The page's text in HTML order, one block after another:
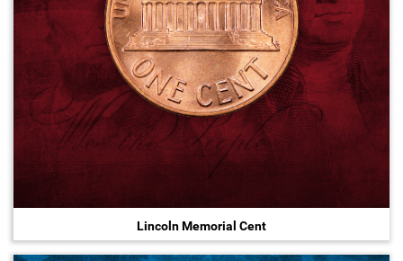
Lincoln Memorial Cent